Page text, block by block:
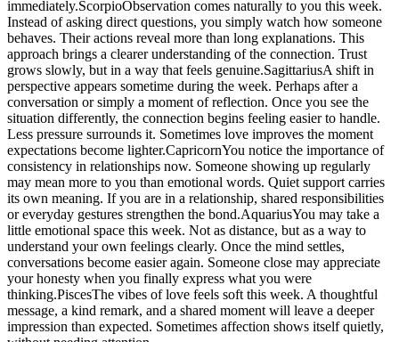
immediately.ScorpioObservation comes naturally to you this week.
Instead of asking direct questions, you simply watch how someone
behaves. Their actions reveal more than long explanations. This
approach brings a clearer understanding of the connection. Trust
grows slowly, but in a way that feels genuine.SagittariusA shift in
perspective appears sometime during the week. Perhaps after a
conversation or simply a moment of reflection. Once you see the
situation differently, the connection begins feeling easier to handle.
Less pressure surrounds it. Sometimes love improves the moment
expectations become lighter.CapricornYou notice the importance of
consistency in relationships now. Someone showing up regularly
may mean more to you than emotional words. Quiet support carries
its own meaning. If you are in a relationship, shared responsibilities
or everyday gestures strengthen the bond.AquariusYou may take a
little emotional space this week. Not as distance, but as a way to
understand your own feelings clearly. Once the mind settles,
conversations become easier again. Someone close may appreciate
your honesty when you finally express what you were
thinking.PiscesThe vibes of love feels soft this week. A thoughtful
message, a kind remark, and a shared moment will leave a deeper
impression than expected. Sometimes affection shows itself quietly,